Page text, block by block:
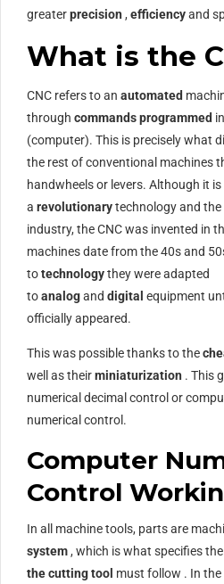
greaterprecision , efficiencyand
What is the
CNC refers to an automated
through commands programmed
(computer). This is precisely what
the rest of conventional machines
handwheels or levers. Although it is
a revolutionarytechnology and
industry, the CNC was invented in
machines date from the 40s and
totechnologythey were adapted
toanalogand digital equipment
officially appeared.
This was possible thanks to the
well as theirminiaturization . This
numerical decimal control or
numerical control.
Computer
Control
In all machine tools, parts are
system, which is what specifies the
thecutting tool must follow . In the